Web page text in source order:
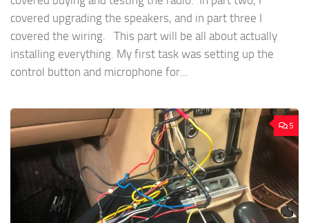
covered upgrading the speakers, and in part three I
covered the wiring. This part will be all about actually
installing everything. My first task was setting up the
control button and microphone for...
5